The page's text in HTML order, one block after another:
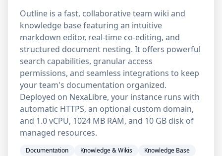
Outline is a fast, collaborative team wiki and
knowledge base featuring an intuitive
markdown editor, real-time co-editing, and
structured document nesting. It offers powerful
search capabilities, granular access
permissions, and seamless integrations to keep
your team's documentation organized.
Deployed on NexaLibre, your instance runs with
automatic HTTPS, an optional custom domain,
and 1.0 vCPU, 1024 MB RAM, and 10 GB disk of
managed resources.
Documentation Knowledge & Wikis Knowledge Base